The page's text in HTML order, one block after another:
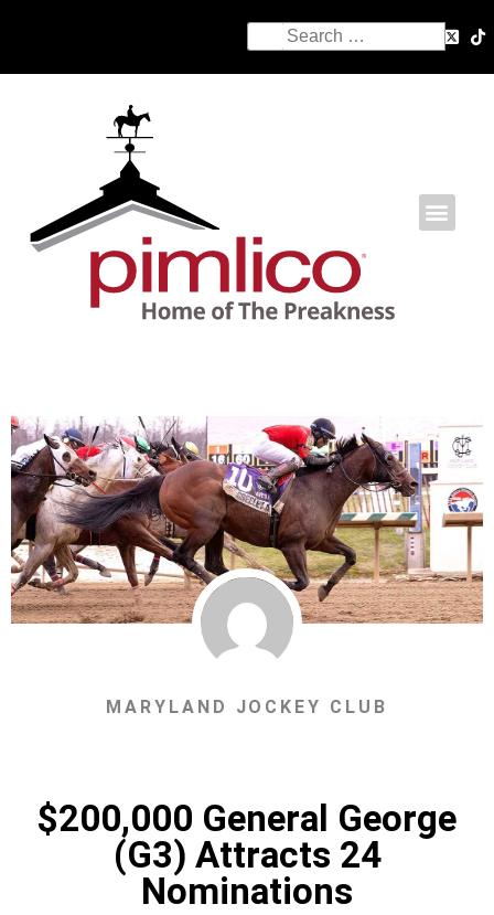
MARYLAND JOCKEY CLUB
$200,000 General George
(G3) Attracts 24
Nominations